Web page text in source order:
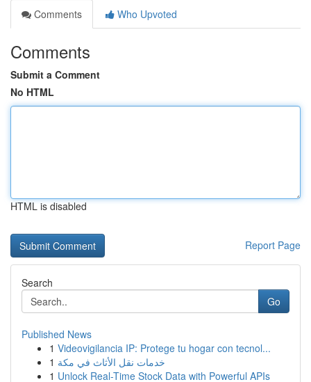
Comments
Who Upvoted
Comments
Submit a Comment
No HTML
HTML is disabled
Report Page
Search
Go
Published News
1 Videovigilancia IP: Protege tu hogar con tecnol...
1 خدمات نقل الأثاث في مكة
1 Unlock Real-Time Stock Data with Powerful APIs